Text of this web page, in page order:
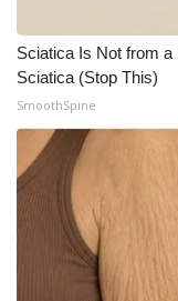
FOX 4
Teacher of the
WCBI Contests
and Service
FEATURES
Community
Sciatica Is Not from
Sciatica (Stop This)
SmoothSpine